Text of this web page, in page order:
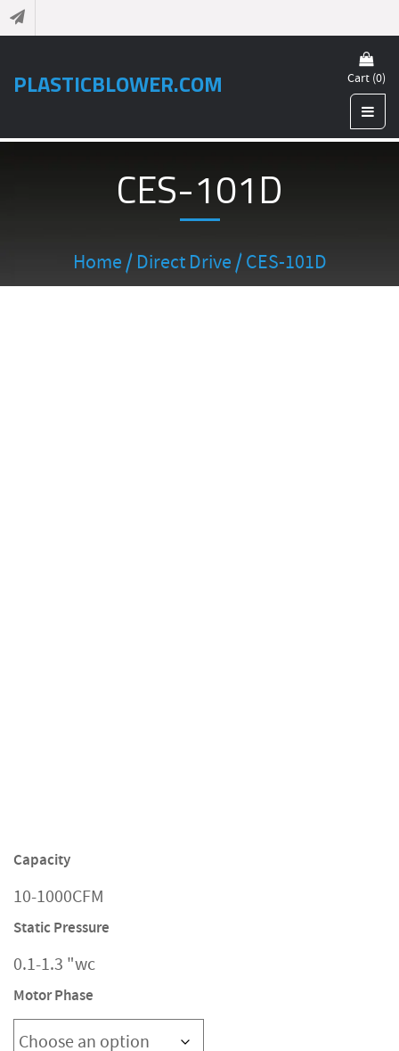
PLASTICBLOWER.COM Cart (0)
CES-101D
Home / Direct Drive / CES-101D
Capacity
10-1000CFM
Static Pressure
0.1-1.3 "wc
Motor Phase